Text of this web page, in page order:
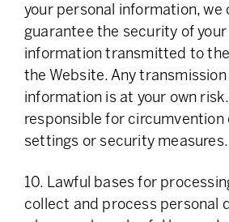
your personal information, we
guarantee the security of your
information transmitted to
the Website. Any transmission
information is at your own
responsible for circumvention
settings or security measures.
10. Lawful bases for
collect and process personal